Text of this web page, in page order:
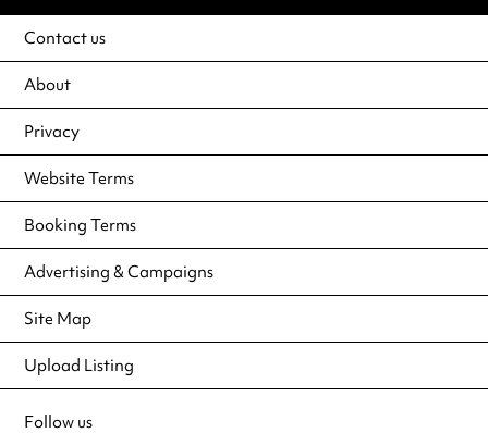
Contact us
About
Privacy
Website Terms
Booking Terms
Advertising & Campaigns
Site Map
Upload Listing
Follow us